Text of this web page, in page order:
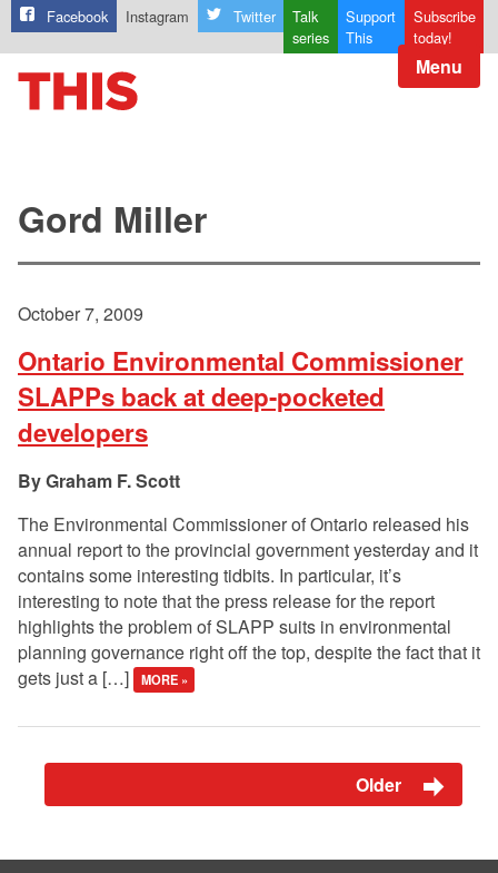
Facebook Instagram Twitter
Talk
series
Support
This
Subscribe
today!
Menu
Gord Miller
October 7, 2009
Ontario Environmental Commissioner
SLAPPs back at deep-pocketed
developers
Graham F. Scott
The Environmental Commissioner of Ontario released his
annual report to the provincial government yesterday and it
contains some interesting tidbits. In particular, it’s
interesting to note that the press release for the report
highlights the problem of SLAPP suits in environmental
planning governance right off the top, despite the fact that it
gets just a […]
MORE »
Older